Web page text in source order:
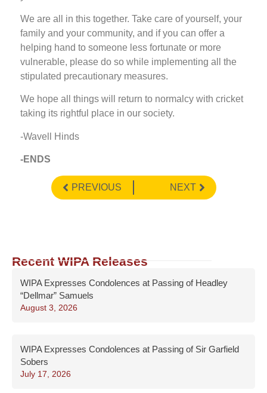
We are all in this together. Take care of yourself, your
family and your community, and if you can offer a
helping hand to someone less fortunate or more
vulnerable, please do so while implementing all the
stipulated precautionary measures.
We hope all things will return to normalcy with cricket
taking its rightful place in our society.
-Wavell Hinds
-ENDS
PREVIOUS NEXT
Recent WIPA Releases
WIPA Expresses Condolences at Passing of Headley
“Dellmar” Samuels
August 3, 2026
WIPA Expresses Condolences at Passing of Sir Garfield
Sobers
July 17, 2026